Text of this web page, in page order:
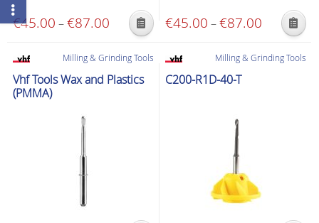
the
product
product
€45.00 –€87.00 Price
range:
€45.00
through
This
has
multiple
variants.
€45.00 –€87.00 Price
range:
€45.00
This
has
multiple
Milling & Grinding Tools
Vhf Tools Wax and Plastics
(PMMA)
Milling & Grinding Tools
C200-R1D-40-T